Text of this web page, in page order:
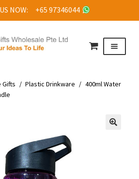
NOW: +65 97346044
Menu
Gifts / Plastic Drinkware / 400ml Water